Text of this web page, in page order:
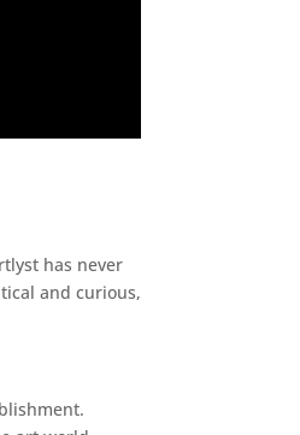
has never
and curious,